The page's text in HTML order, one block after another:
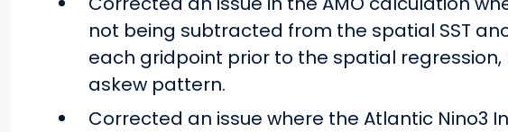
not being subtracted from the spatial SST
each gridpoint prior to the spatial
askew pattern.
Corrected an issue where the Atlantic Nino3